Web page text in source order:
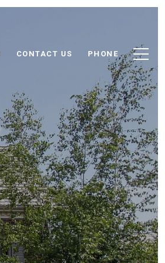
CONTACT US PHONE